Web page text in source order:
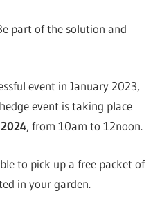
part of the solution and
event in January 2023,
event is taking place
, from 10am to 12noon.
to pick up a free packet of
in your garden.